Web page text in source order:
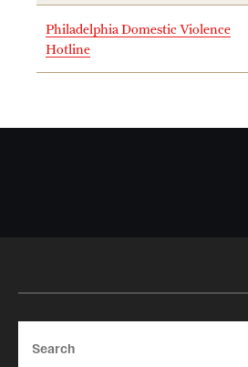
Philadelphia Domestic Violence
Hotline